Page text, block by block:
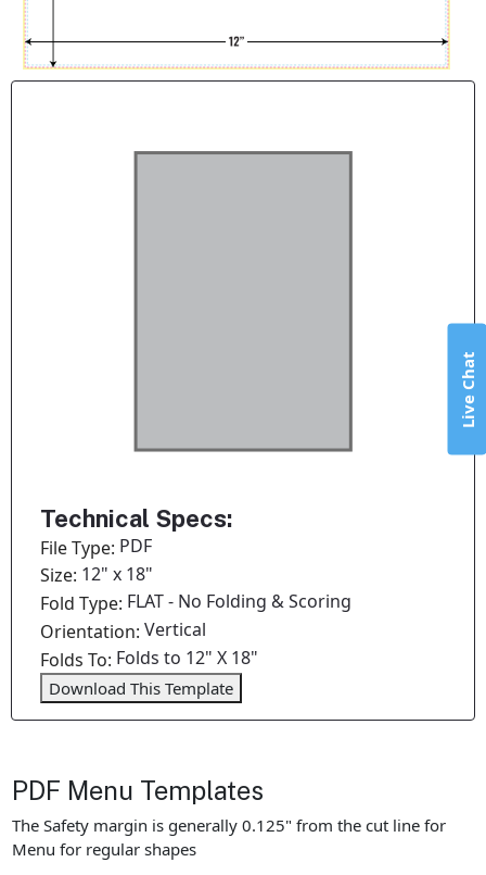
Technical Specs:
File Type: PDF
Size: 12" x 18"
Fold Type: FLAT - No Folding & Scoring
Orientation:Vertical
Folds To: Folds to 12" X 18"
Download This Template
PDF Menu Templates
The Safety margin is generally 0.125" from the cut line for
Menu for regular shapes
Live Chat